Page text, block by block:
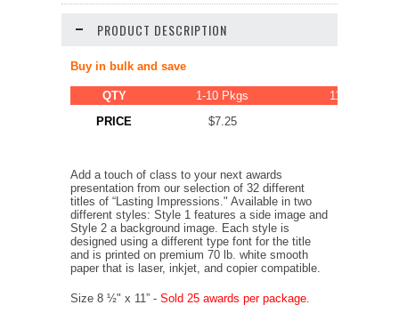
PRODUCT DESCRIPTION
Buy in bulk and save
QTY 1-10 Pkgs
11-20 Pkgs
PRICE
$7.25
Add a touch of class to your next awards
presentation from our selection of 32 different
titles of “Lasting Impressions." Available in two
different styles: Style 1 features a side image and
Style 2 a background image. Each style is
designed using a different type font for the title
and is printed on premium 70 lb. white smooth
paper that is laser, inkjet, and copier compatible.
Size 8 ½" x 11” - Sold 25 awards per package.